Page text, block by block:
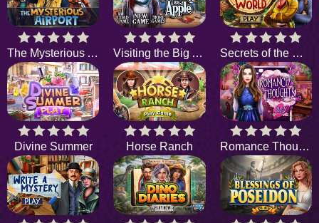
The Mysterious Airport Visiting the Big Apple Secrets of the World
Divine Summer Horse Ranch Romance Thoughts